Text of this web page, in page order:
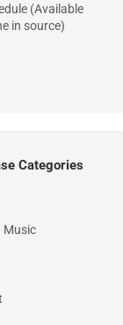
(Available
in source)
Categories
Music